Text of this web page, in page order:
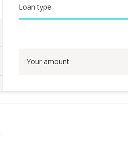
Loan type
Your amount